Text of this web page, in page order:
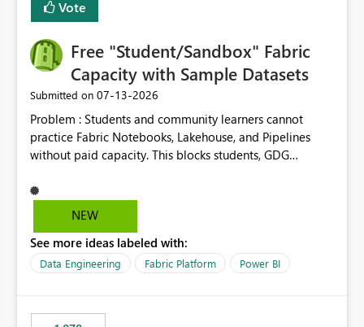
Vote
Free "Student/Sandbox" Fabric
Capacity with Sample Datasets
Submitted on ‎07-13-2026
Problem : Students and community learners cannot
practice Fabric Notebooks, Lakehouse, and Pipelines
without paid capacity. This blocks students, GDG
Solution : Add a "Student/Sandbox Capacity" option
with 2 CU for 30 days, renewable. Include pre-loaded
directly inside the sandbox. No credit card required with
.edu email or Microsoft Learn account. Impact : Helps
adoption and certified users.
NEW
See more ideas labeled with:
Data Engineering Fabric Platform Power BI